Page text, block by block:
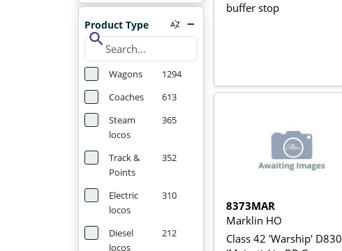
Product Type
search
Wagons
1294
Coaches
613
Steam
locos
365
Track &
Points
352
Electric
locos
310
Diesel
locos
212
buffer stop
8373MAR
Marklin HO
Class 42 'Warship' D830